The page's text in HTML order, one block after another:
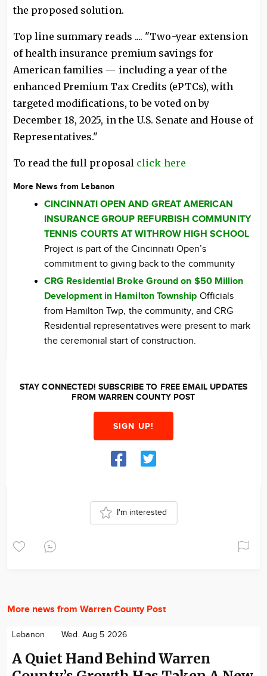
the proposed solution.
Top line summary reads .... "Two-year extension
of health insurance premium savings for
American families — including a year of the
enhanced Premium Tax Credits (ePTCs), with
targeted modifications, to be voted on by
December 18, 2025, in the U.S. Senate and House of
Representatives."
To read the full proposal click here
More News from Lebanon
CINCINNATI OPEN AND GREAT AMERICAN
INSURANCE GROUP REFURBISH COMMUNITY
TENNIS COURTS AT WITHROW HIGH SCHOOL
Project is part of the Cincinnati Open’s
commitment to giving back to the community
CRG Residential Broke Ground on $50 Million
Development in Hamilton Township Officials
from Hamilton Twp, the community, and CRG
Residential representatives were present to mark
the ceremonial start of construction.
STAY CONNECTED! SUBSCRIBE TO FREE EMAIL UPDATES
FROM WARREN COUNTY POST
SIGN UP!
I'm interested
More news from Warren County Post
Lebanon Wed. Aug 5 2026
A Quiet Hand Behind Warren